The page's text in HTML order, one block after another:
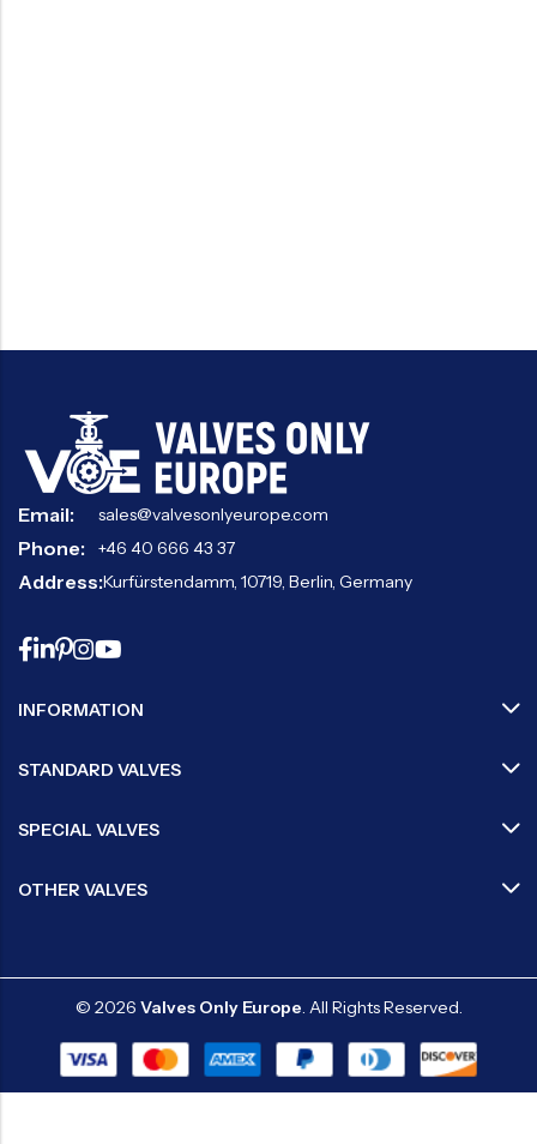
Email: sales@valvesonlyeurope.com
Phone: +46 40 666 43 37
Address:Kurfürstendamm, 10719, Berlin, Germany
INFORMATION
STANDARD VALVES
SPECIAL VALVES
OTHER VALVES
© 2026 Valves Only Europe. All Rights Reserved.